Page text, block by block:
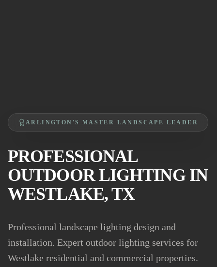
ARLINGTON'S MASTER LANDSCAPE LEADER
PROFESSIONAL
OUTDOOR LIGHTING IN
WESTLAKE, TX
Professional landscape lighting design and
installation. Expert outdoor lighting services for
Westlake residential and commercial properties.